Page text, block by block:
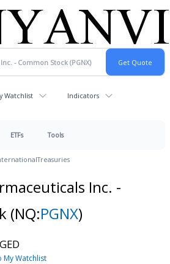
Watchlist Indicators
ETFs Tools
Treasuries
Inc. -
(NQ:PGNX)
My Watchlist